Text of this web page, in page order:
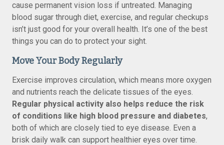
cause permanent vision loss if untreated. Managing
blood sugar through diet, exercise, and regular checkups
isn’t just good for your overall health. It’s one of the best
things you can do to protect your sight.
Move Your Body Regularly
Exercise improves circulation, which means more oxygen
and nutrients reach the delicate tissues of the eyes.
Regular physical activity also helps reduce the risk
of conditions like high blood pressure and diabetes,
both of which are closely tied to eye disease. Even a
brisk daily walk can support healthier eyes over time.